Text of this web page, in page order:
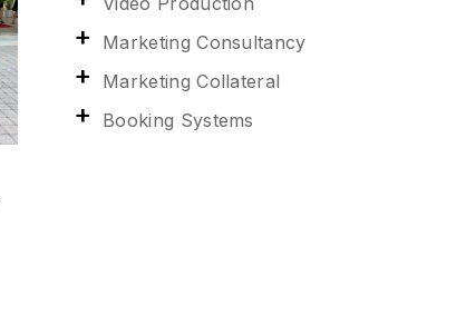
Marketing Consultancy
Marketing Collateral
Booking Systems